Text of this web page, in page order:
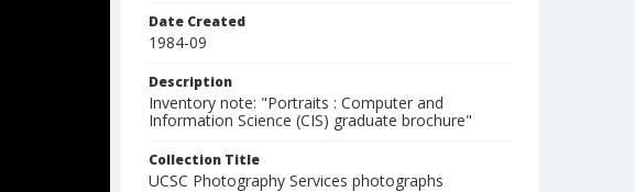
Date Created
1984-09
Description
Inventory note: "Portraits : Computer and
Information Science (CIS) graduate brochure"
Collection Title
UCSC Photography Services photographs